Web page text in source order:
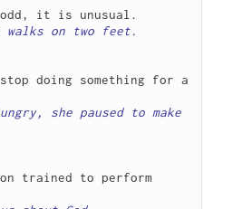
stop doing something for a
she paused to make
trained to perform